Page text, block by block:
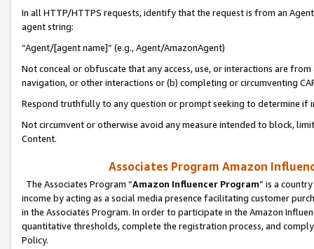
In all HTTP/HTTPS requests, identify that the request is from an
agent string:
“Agent/[agent name]” (e.g., Agent/AmazonAgent)
Not conceal or obfuscate that any access, use, or interactions are
navigation, or other interactions or (b) completing or circumventing
Respond truthfully to any question or prompt seeking to determine if
Not circumvent or otherwise avoid any measure intended to block,
Content.
Associates Program Amazon
The Associates Program “Amazon Influencer Program” is a
income by acting as a social media presence facilitating customer
in the Associates Program. In order to participate in the Amazon
quantitative thresholds, complete the registration process, and
Policy.